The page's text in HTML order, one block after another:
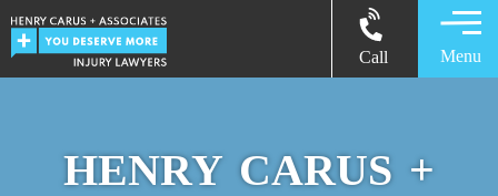
Call Menu
HENRY CARUS +